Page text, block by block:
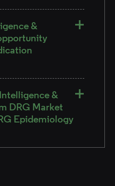
&
&
DRG Market
Epidemiology